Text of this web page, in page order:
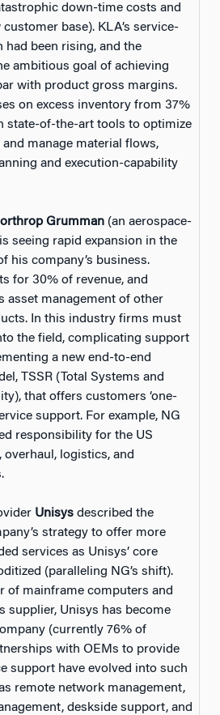
down-time costs and
base). KLA’s service-
had been rising, and the
ambitious goal of achieving
with product gross margins.
on excess inventory from 37%
state-of-the-art tools to optimize
manage material flows,
and execution-capability
Grumman (an aerospace-
seeing rapid expansion in the
his company’s business.
for 30% of revenue, and
asset management of other
In this industry firms must
the field, complicating support
a new end-to-end
TSSR (Total Systems and
that offers customers ‘one-
support. For example, NG
responsibility for the US
overhaul, logistics, and
Unisys described the
strategy to offer more
services as Unisys’ core
(paralleling NG’s shift).
of mainframe computers and
supplier, Unisys has become
(currently 76% of
with OEMs to provide
support have evolved into such
remote network management,
deskside support, and